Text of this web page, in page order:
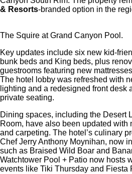
& Resorts-branded option in the
The Squire at Grand Canyon Pool.
Key updates include six new kid-
bunk beds and King beds, plus
guestrooms featuring new
The hotel lobby was refreshed with
lighting and a redesigned front desk
private seating.
Dining spaces, including the Desert
Room, have also been updated with
and carpeting. The hotel’s culinary
Chef Jerry Anthony Moynihan, now
such as Braised Wild Boar and
Watchtower Pool + Patio now hosts
events like Tiki Thursday and Fiesta